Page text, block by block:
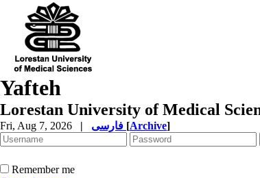
Yafteh
Lorestan University of Medical
Fri, Aug 7, 2026 | [Archive]
Remember me